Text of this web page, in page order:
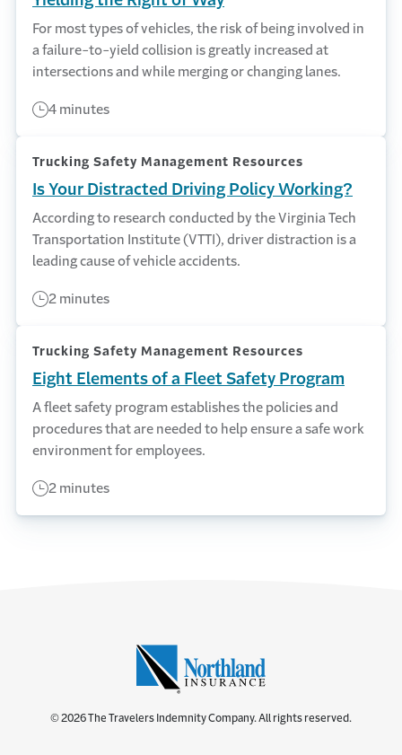
For most types of vehicles, the risk of being involved in
a failure-to-yield collision is greatly increased at
intersections and while merging or changing lanes.
4 minutes
Trucking Safety Management Resources
Is Your Distracted Driving Policy Working?
According to research conducted by the Virginia Tech
Transportation Institute (VTTI), driver distraction is a
leading cause of vehicle accidents.
2 minutes
Trucking Safety Management Resources
Eight Elements of a Fleet Safety Program
A fleet safety program establishes the policies and
procedures that are needed to help ensure a safe work
environment for employees.
2 minutes
© 2026 The Travelers Indemnity Company. All rights reserved.